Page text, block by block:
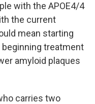
with the APOE4/4
the current
mean starting
beginning treatment
amyloid plaques
carries two